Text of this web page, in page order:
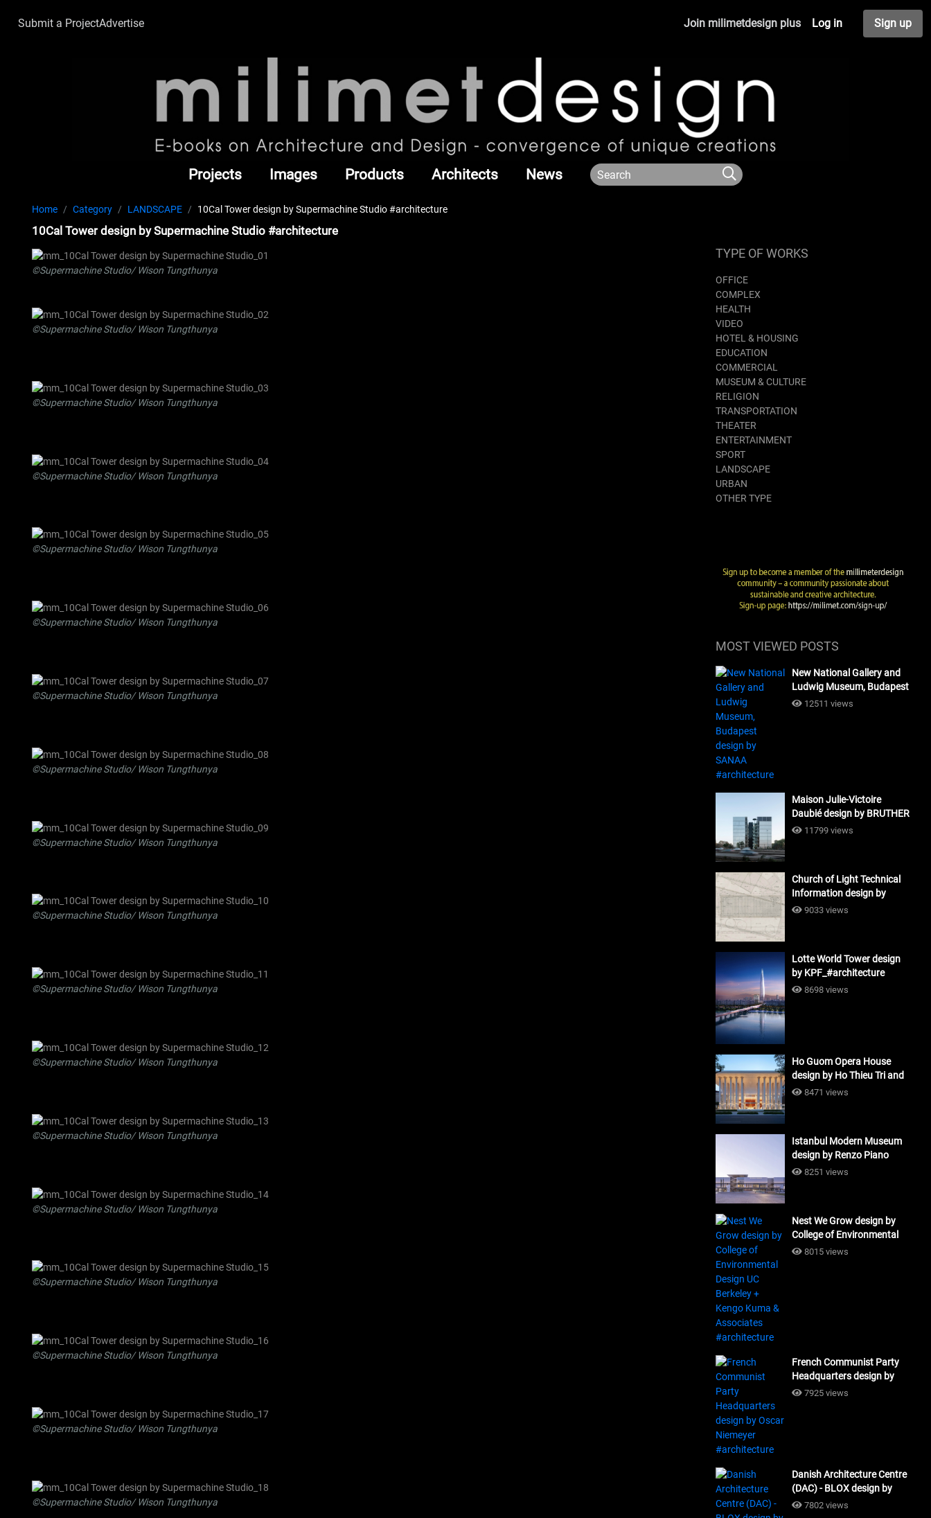
Submit a ProjectAdvertise Join milimetdesign plus Log in Sign up
Projects Images Products Architects News
Home Category LANDSCAPE 10Cal Tower design by Supermachine Studio #architecture
10Cal Tower design by Supermachine Studio #architecture
©Supermachine Studio/ Wison Tungthunya
©Supermachine Studio/ Wison Tungthunya
©Supermachine Studio/ Wison Tungthunya
©Supermachine Studio/ Wison Tungthunya
©Supermachine Studio/ Wison Tungthunya
©Supermachine Studio/ Wison Tungthunya
©Supermachine Studio/ Wison Tungthunya
©Supermachine Studio/ Wison Tungthunya
©Supermachine Studio/ Wison Tungthunya
©Supermachine Studio/ Wison Tungthunya
©Supermachine Studio/ Wison Tungthunya
©Supermachine Studio/ Wison Tungthunya
©Supermachine Studio/ Wison Tungthunya
©Supermachine Studio/ Wison Tungthunya
©Supermachine Studio/ Wison Tungthunya
©Supermachine Studio/ Wison Tungthunya
©Supermachine Studio/ Wison Tungthunya
©Supermachine Studio/ Wison Tungthunya
TYPE OF WORKS
OFFICE
COMPLEX
HEALTH
VIDEO
HOTEL & HOUSING
EDUCATION
COMMERCIAL
MUSEUM & CULTURE
RELIGION
TRANSPORTATION
THEATER
ENTERTAINMENT
SPORT
LANDSCAPE
URBAN
OTHER TYPE
MOST VIEWED POSTS
New National Gallery and
Ludwig Museum, Budapest
design by SANAA
12511 views
Maison Julie-Victoire
Daubié design by BRUTHER
#architecture
11799 views
Church of Light Technical
Information design by
Tadao Ando #architecture
9033 views
Lotte World Tower design
by KPF_#architecture
8698 views
Ho Guom Opera House
design by Ho Thieu Tri and
Associates (HTT-Group)
8471 views
Istanbul Modern Museum
design by Renzo Piano
Building Workshop
8251 views
Nest We Grow design by
College of Environmental
Design UC Berkeley + Kengo
8015 views
French Communist Party
Headquarters design by
Oscar Niemeyer
7925 views
Danish Architecture Centre
(DAC) - BLOX design by
OMA #architecture
7802 views